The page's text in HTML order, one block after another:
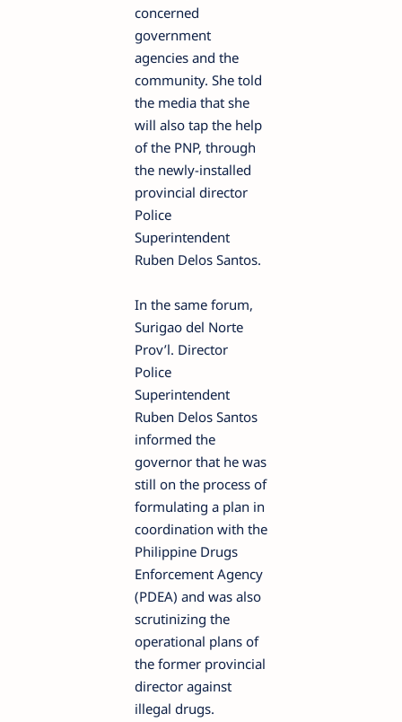
concerned
government
agencies and the
community. She told
the media that she
will also tap the help
of the PNP, through
the newly-installed
provincial director
Police
Superintendent
Ruben Delos Santos.
In the same forum,
Surigao del Norte
Prov’l. Director
Police
Superintendent
Ruben Delos Santos
informed the
governor that he was
still on the process of
formulating a plan in
coordination with the
Philippine Drugs
Enforcement Agency
(PDEA) and was also
scrutinizing the
operational plans of
the former provincial
director against
illegal drugs.